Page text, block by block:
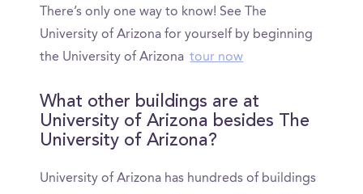
There’s only one way to know! See The
University of Arizona for yourself by beginning
the University of Arizona tour now
What other buildings are at
University of Arizona besides The
University of Arizona?
University of Arizona has hundreds of buildings